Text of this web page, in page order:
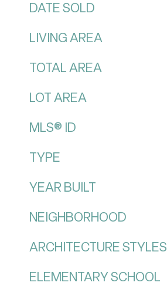
DATE SOLD
LIVING AREA
TOTAL AREA
LOT AREA
MLS® ID
TYPE
YEAR BUILT
NEIGHBORHOOD
ARCHITECTURE STYLES
ELEMENTARY SCHOOL